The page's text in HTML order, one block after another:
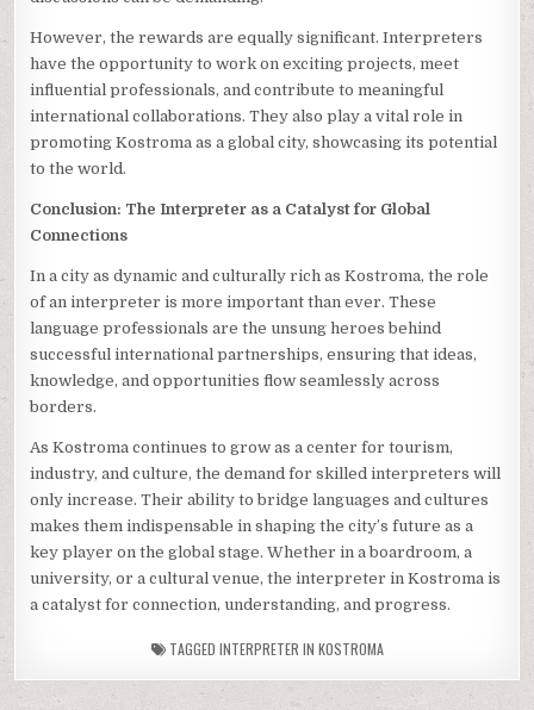
However, the rewards are equally significant. Interpreters
have the opportunity to work on exciting projects, meet
influential professionals, and contribute to meaningful
international collaborations. They also play a vital role in
promoting Kostroma as a global city, showcasing its potential
to the world.
Conclusion: The Interpreter as a Catalyst for Global
Connections
In a city as dynamic and culturally rich as Kostroma, the role
of an interpreter is more important than ever. These
language professionals are the unsung heroes behind
successful international partnerships, ensuring that ideas,
knowledge, and opportunities flow seamlessly across
borders.
As Kostroma continues to grow as a center for tourism,
industry, and culture, the demand for skilled interpreters will
only increase. Their ability to bridge languages and cultures
makes them indispensable in shaping the city’s future as a
key player on the global stage. Whether in a boardroom, a
university, or a cultural venue, the interpreter in Kostroma is
a catalyst for connection, understanding, and progress.
TAGGED INTERPRETER IN KOSTROMA